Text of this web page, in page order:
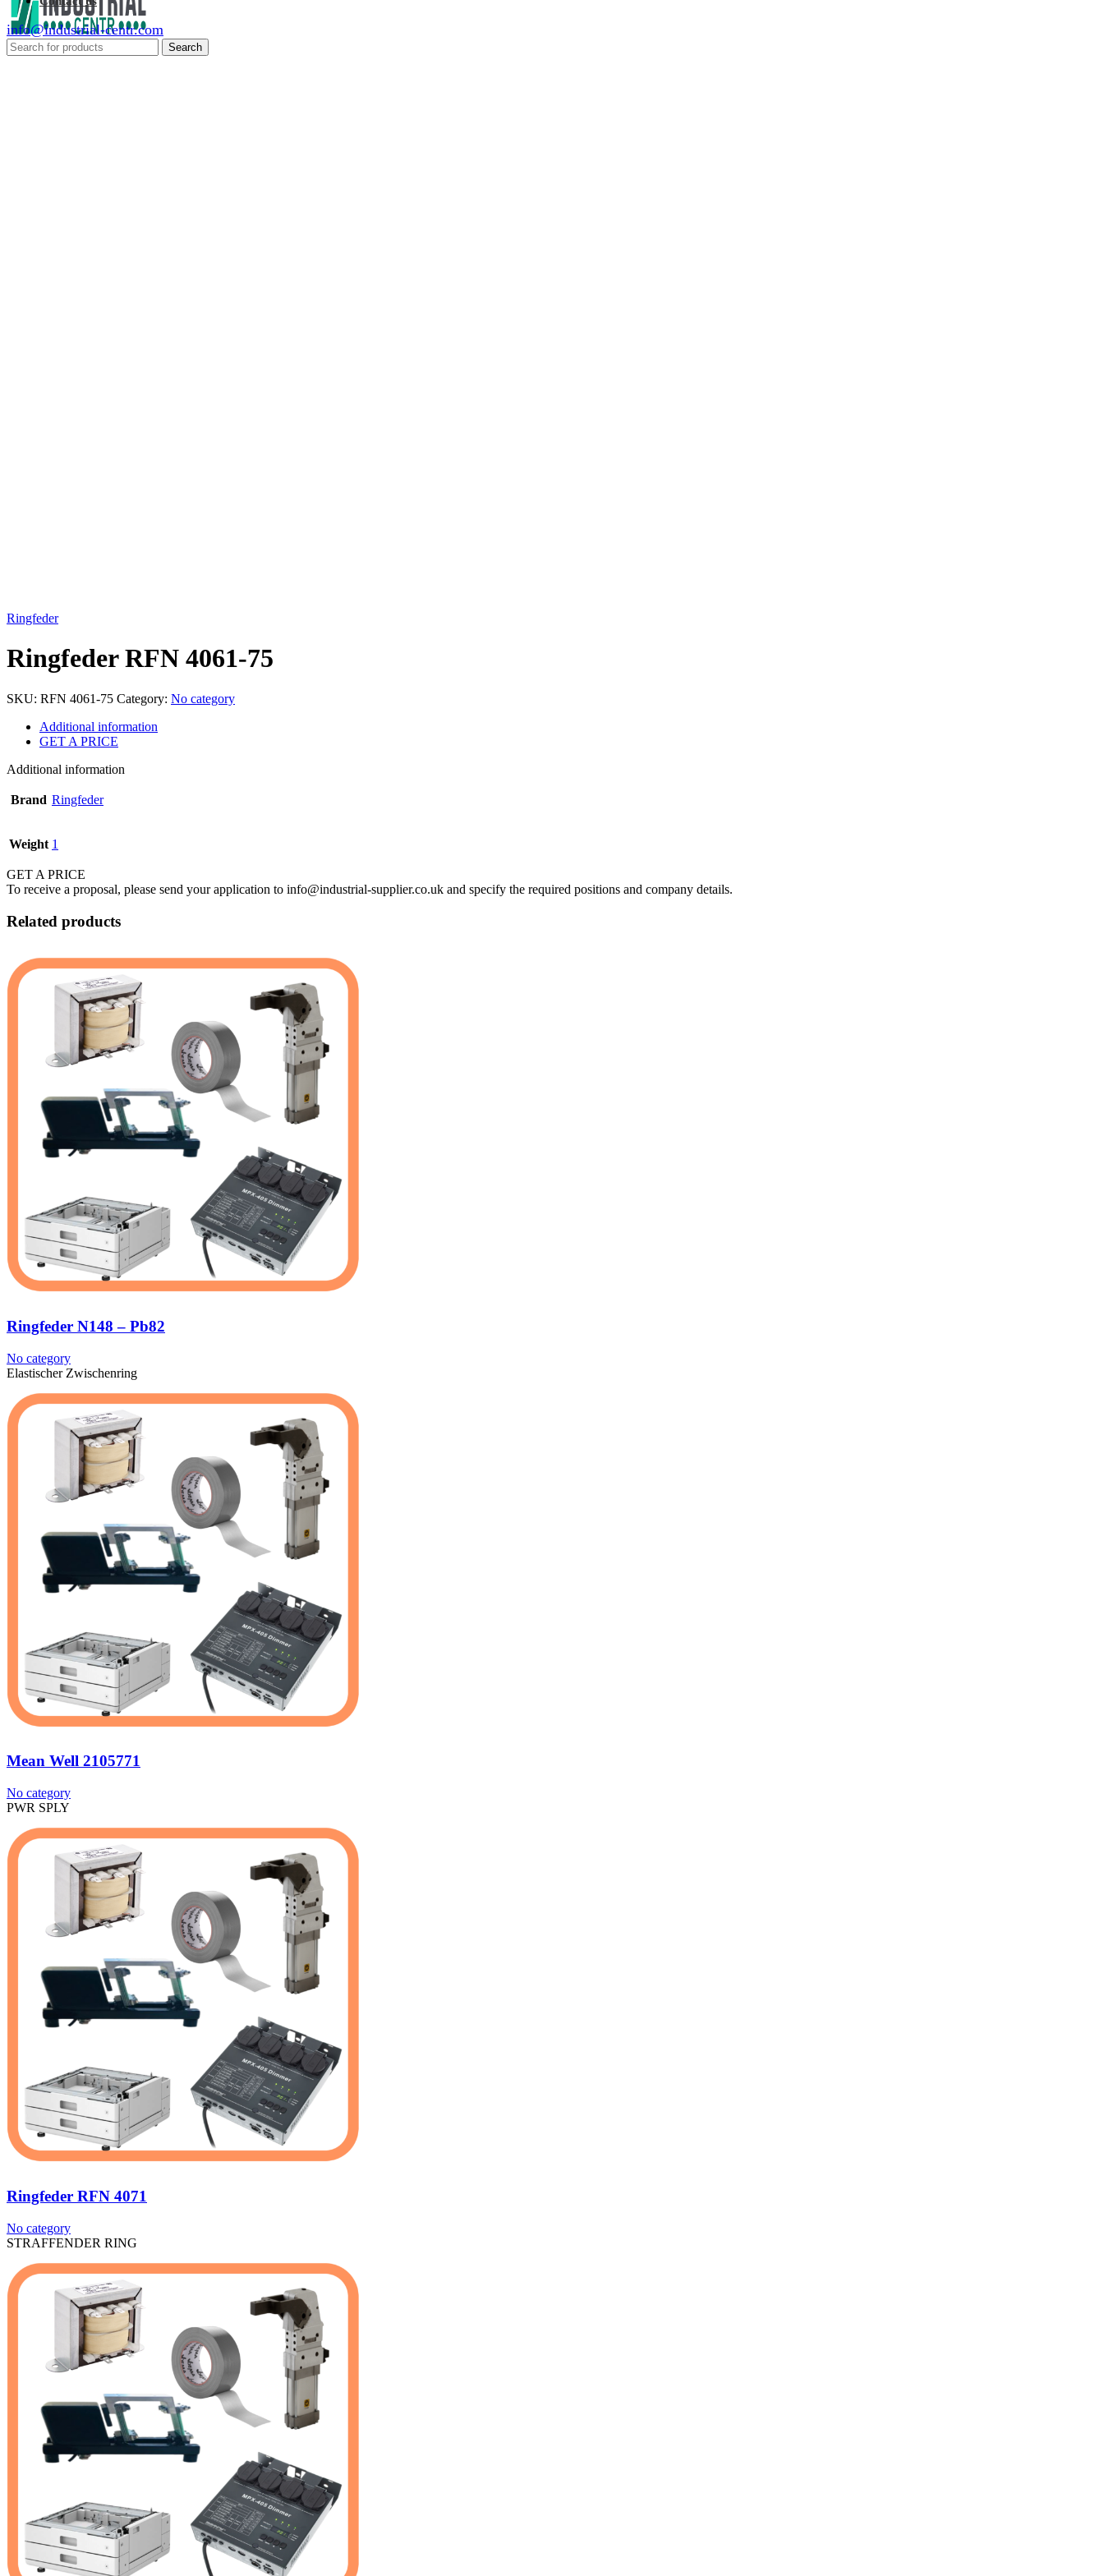
info@industrial-centr.com
Search
Ringfeder
Ringfeder RFN 4061-75
SKU: RFN 4061-75 Category: No category
Additional information
GET A PRICE
Additional information
Brand Ringfeder
Weight 1
GET A PRICE
To receive a proposal, please send your application to info@industrial-supplier.co.uk and specify the required positions and company details.
Related products
Ringfeder N148 – Pb82
No category
Elastischer Zwischenring
Mean Well 2105771
No category
PWR SPLY
Ringfeder RFN 4071
No category
STRAFFENDER RING